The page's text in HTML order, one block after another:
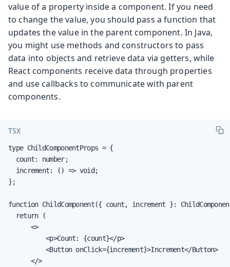
value of a property inside a component. If you need
to change the value, you should pass a function that
updates the value in the parent component. In Java,
you might use methods and constructors to pass
data into objects and retrieve data via getters, while
React components receive data through properties
and use callbacks to communicate with parent
components.
TSX
type ChildComponentProps = {
  count: number;
  increment: () => void;
};
function ChildComponent({ count, increment }:
  return (
      <>
          <p>Count: {count}</p>
          <Button onClick={increment}>Increment</Button>
      </>